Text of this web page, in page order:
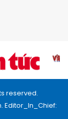
reserved.
Editor_In_Chief: